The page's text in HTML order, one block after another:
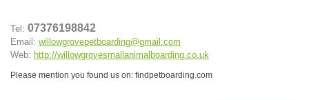
Tel: 07376198842
Email: willowgrovepetboarding@gmail.com
Web: http://willowgrovesmallanimalboarding.co.uk
Please mention you found us on: findpetboarding.com